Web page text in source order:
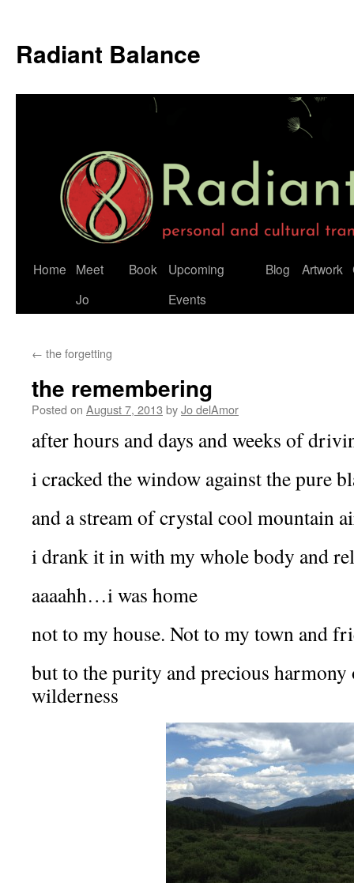
Radiant Balance
Home
Meet
Jo
Book
Upcoming
Events
Blog Artwork
← the forgetting
the remembering
Posted on August 7, 2013 byJo delAmor
after hours and days and weeks of
i cracked the window against the pure
and a stream of crystal cool mountain
i drank it in with my whole body and
aaaahh…i was home
not to my house. Not to my town and
but to the purity and precious
wilderness